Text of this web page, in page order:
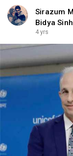
Sirazum
Bidya
4 yrs